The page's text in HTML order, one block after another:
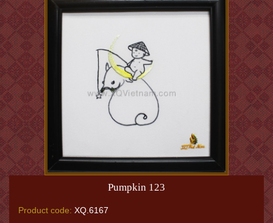
Pumpkin 123
Product code: XQ.6167